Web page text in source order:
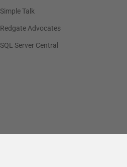
Simple Talk
Redgate Advocates
SQL Server Central